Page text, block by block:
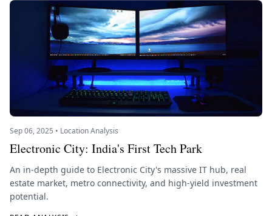
Sep 06, 2025 • Location Analysis
Electronic City: India's First Tech Park
An in-depth guide to Electronic City's massive IT hub, real
estate market, metro connectivity, and high-yield investment
potential.